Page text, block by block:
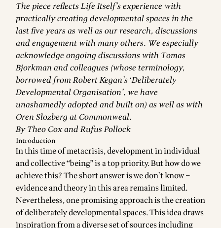
The piece reflects Life Itself’s experience with
practically creating developmental spaces in the
last five years as well as our research, discussions
and engagement with many others. We especially
acknowledge ongoing discussions with Tomas
Bjorkman and colleagues (whose terminology,
borrowed from Robert Kegan’s ‘Deliberately
Developmental Organisation’, we have
unashamedly adopted and built on) as well as with
Oren Slozberg at Commonweal.
By Theo Cox and Rufus Pollock
Introduction
In this time of metacrisis, development in individual
and collective “being” is a top priority. But how do we
achieve this? The short answer is we don’t know –
evidence and theory in this area remains limited.
Nevertheless, one promising approach is the creation
of deliberately developmental spaces. This idea draws
inspiration from a diverse set of sources including